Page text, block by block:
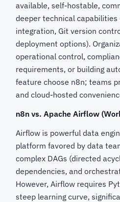
available, self-hostable,
deeper technical capabilities
integration, Git version
deployment options).
operational control,
requirements, or building
feature choose n8n; teams
and cloud-hosted
n8n vs. Apache Airflow
Airflow is powerful data
platform favored by data
complex DAGs (directed
dependencies, and
However, Airflow requires
steep learning curve,